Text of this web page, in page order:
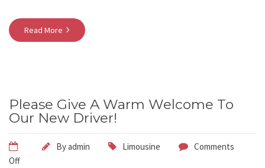
Read More
Please Give A Warm Welcome To
Our New Driver!
Byadmin Limousine
Comments
Off